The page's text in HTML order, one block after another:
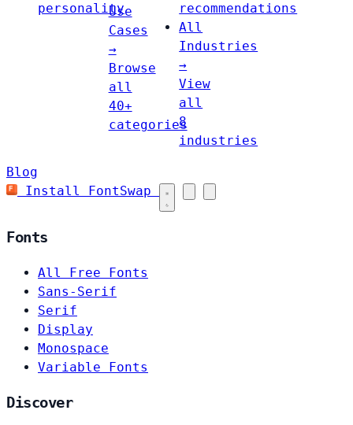
personality
Use
Cases
→
Browse
all
40+
categories
recommendations
All
Industries
→
View
all
8
industries
Blog
Install FontSwap
Fonts
All Free Fonts
Sans-Serif
Serif
Display
Monospace
Variable Fonts
Discover